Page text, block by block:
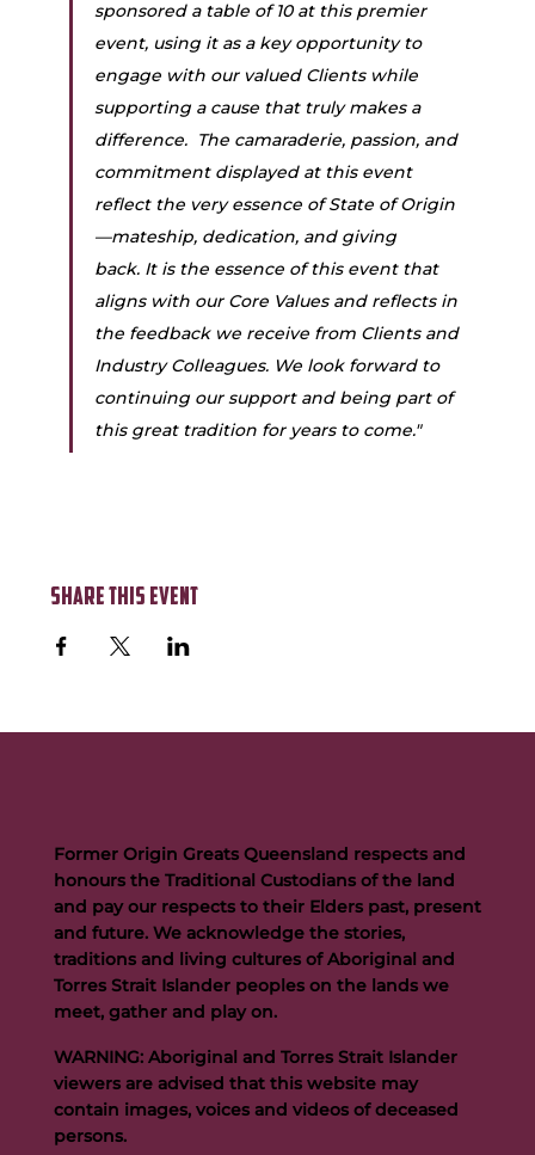
sponsored a table of 10 at this premier
event, using it as a key opportunity to
engage with our valued Clients while
supporting a cause that truly makes a
difference.  The camaraderie, passion, and
commitment displayed at this event
reflect the very essence of State of Origin
—mateship, dedication, and giving
back. It is the essence of this event that
aligns with our Core Values and reflects in
the feedback we receive from Clients and
Industry Colleagues. We look forward to
continuing our support and being part of
this great tradition for years to come."
Share this event
Former Origin Greats Queensland respects and
honours the Traditional Custodians of the land
and pay our respects to their Elders past, present
and future. We acknowledge the stories,
traditions and living cultures of Aboriginal and
Torres Strait Islander peoples on the lands we
meet, gather and play on.
WARNING: Aboriginal and Torres Strait Islander
viewers are advised that this website may
contain images, voices and videos of deceased
persons.